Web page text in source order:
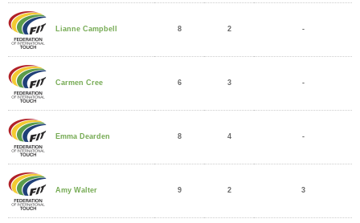
Lianne Campbell 8 2 -
Carmen Cree 6 3 -
Emma Dearden 8 4 -
Amy Walter 9 2 3